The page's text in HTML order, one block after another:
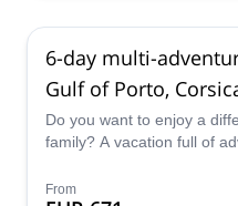
6-day multi-
Gulf of Porto,
Do you want to enjoy a
family? A vacation full of
Porto. Discover one of the
From